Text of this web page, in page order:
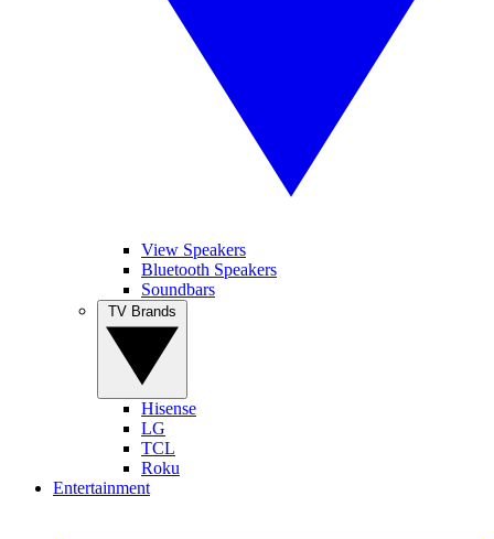
View Speakers
Bluetooth Speakers
Soundbars
Hisense
LG
TCL
Roku
Entertainment